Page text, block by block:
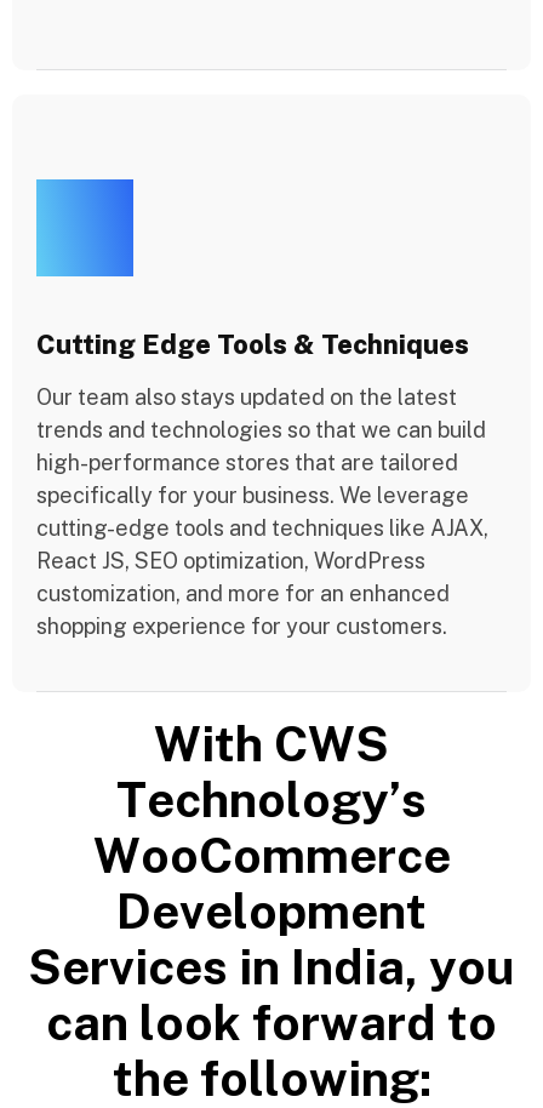
Cutting Edge Tools & Techniques
Our team also stays updated on the latest
trends and technologies so that we can build
high-performance stores that are tailored
specifically for your business. We leverage
cutting-edge tools and techniques like AJAX,
React JS, SEO optimization, WordPress
customization, and more for an enhanced
shopping experience for your customers.
With CWS
Technology’s
WooCommerce
Development
Services in India, you
can look forward to
the following: